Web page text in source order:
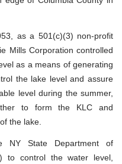
as a 501(c)(3) non-profit
Mills Corporation controlled
as a means of generating
the lake level and assure
level during the summer,
to form the KLC and
the lake.
NY State Department of
to control the water level,